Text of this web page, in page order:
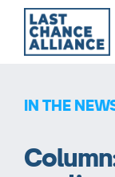
Alliance
IN THE